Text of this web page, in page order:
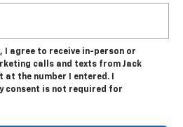
I agree to receive in-person or
calls and texts from Jack
at the number I entered. I
consent is not required for